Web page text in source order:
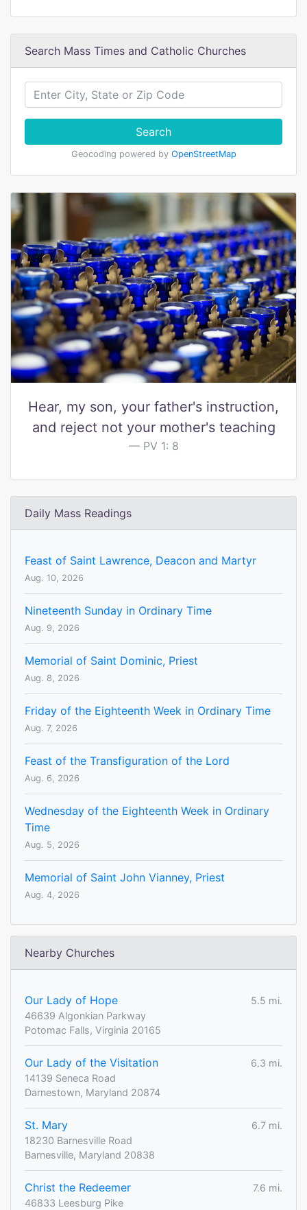
Search Mass Times and Catholic Churches
Search
Geocoding powered by OpenStreetMap
Hear, my son, your father's instruction,
and reject not your mother's teaching
PV 1: 8
Daily Mass Readings
Feast of Saint Lawrence, Deacon and Martyr
Aug. 10, 2026
Nineteenth Sunday in Ordinary Time
Aug. 9, 2026
Memorial of Saint Dominic, Priest
Aug. 8, 2026
Friday of the Eighteenth Week in Ordinary Time
Aug. 7, 2026
Feast of the Transfiguration of the Lord
Aug. 6, 2026
Wednesday of the Eighteenth Week in Ordinary
Time
Aug. 5, 2026
Memorial of Saint John Vianney, Priest
Aug. 4, 2026
Nearby Churches
Our Lady of Hope
5.5 mi.
46639 Algonkian Parkway
Potomac Falls, Virginia 20165
Our Lady of the Visitation
6.3 mi.
14139 Seneca Road
Darnestown, Maryland 20874
St. Mary
6.7 mi.
18230 Barnesville Road
Barnesville, Maryland 20838
Christ the Redeemer
7.6 mi.
46833 Leesburg Pike